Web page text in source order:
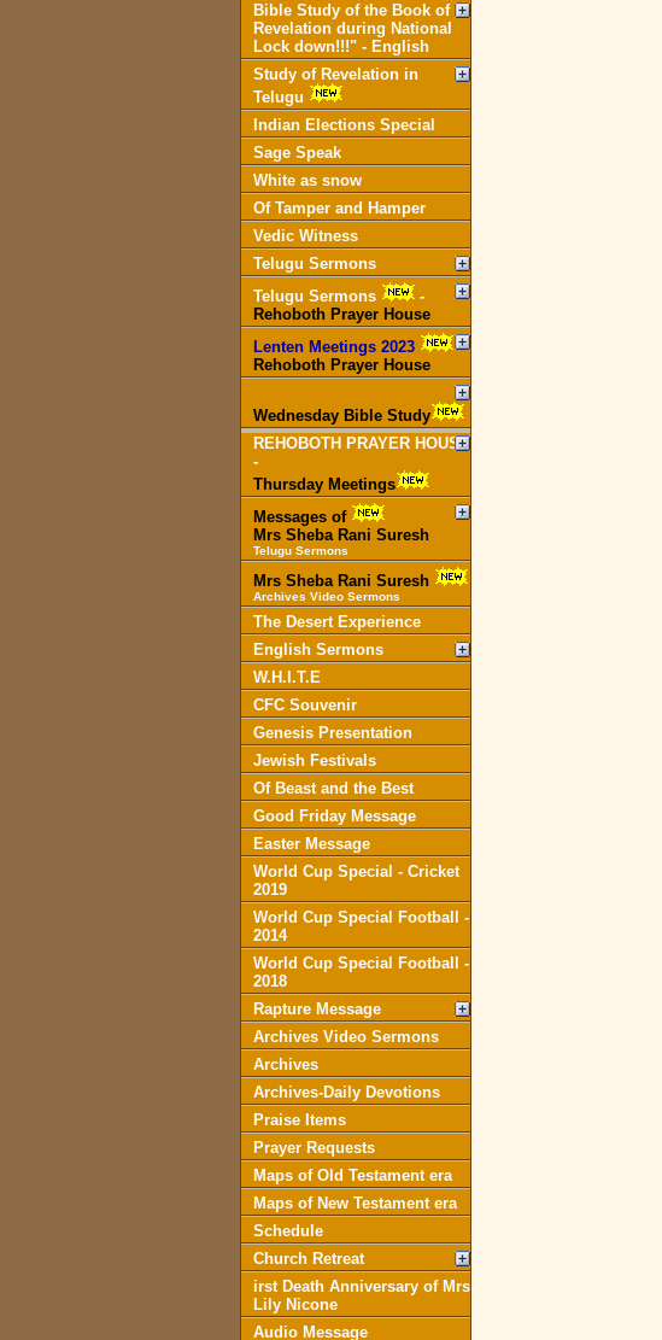
Bible Study of the Book of
Revelation during National
Lock down!!!" - English
Study of Revelation in
Telugu
Indian Elections Special
Sage Speak
White as snow
Of Tamper and Hamper
Vedic Witness
Telugu Sermons
Telugu Sermons
-
Rehoboth Prayer House
Lenten Meetings 2023
-
Rehoboth Prayer House
Wednesday Bible Study
REHOBOTH PRAYER HOUSE
-
Thursday Meetings
Messages of
Mrs Sheba Rani Suresh
Telugu Sermons
Mrs Sheba Rani Suresh
Archives Video Sermons
The Desert Experience
English Sermons
W.H.I.T.E
CFC Souvenir
Genesis Presentation
Jewish Festivals
Of Beast and the Best
Good Friday Message
Easter Message
World Cup Special - Cricket
2019
World Cup Special Football -
2014
World Cup Special Football -
2018
Rapture Message
Archives Video Sermons
Archives
Archives-Daily Devotions
Praise Items
Prayer Requests
Maps of Old Testament era
Maps of New Testament era
Schedule
Church Retreat
irst Death Anniversary of Mrs
Lily Nicone
Audio Message